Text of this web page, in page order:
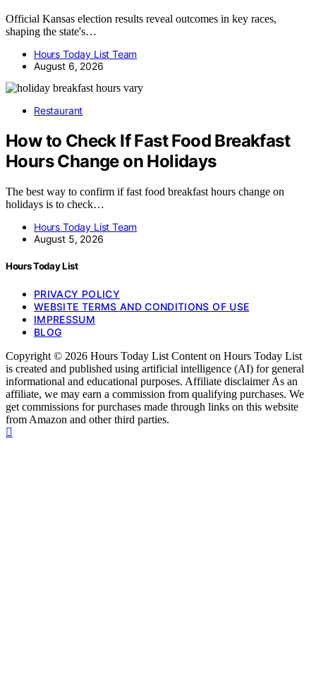
Official Kansas election results reveal outcomes in key races,
shaping the state's…
Hours Today List Team
August 6, 2026
Restaurant
How to Check If Fast Food Breakfast
Hours Change on Holidays
The best way to confirm if fast food breakfast hours change on
holidays is to check…
Hours Today List Team
August 5, 2026
Hours Today List
PRIVACY POLICY
WEBSITE TERMS AND CONDITIONS OF USE
IMPRESSUM
BLOG
Copyright © 2026 Hours Today List Content on Hours Today List
is created and published using artificial intelligence (AI) for general
informational and educational purposes. Affiliate disclaimer As an
affiliate, we may earn a commission from qualifying purchases. We
get commissions for purchases made through links on this website
from Amazon and other third parties.